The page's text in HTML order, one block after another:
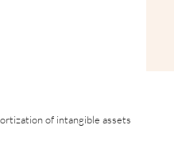
of intangible assets